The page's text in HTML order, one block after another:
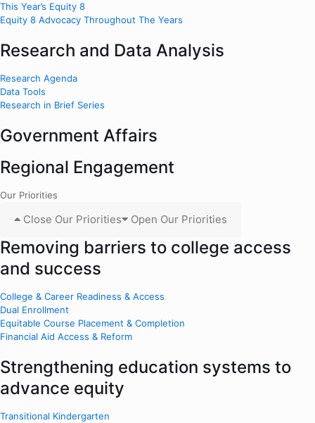
This Year’s Equity 8
Equity 8 Advocacy Throughout The Years
Research and Data Analysis
Research Agenda
Data Tools
Research in Brief Series
Government Affairs
Regional Engagement
Our Priorities
Close Our Priorities Open Our Priorities
Removing barriers to college access
and success
College & Career Readiness & Access
Dual Enrollment
Equitable Course Placement & Completion
Financial Aid Access & Reform
Strengthening education systems to
advance equity
Transitional Kindergarten